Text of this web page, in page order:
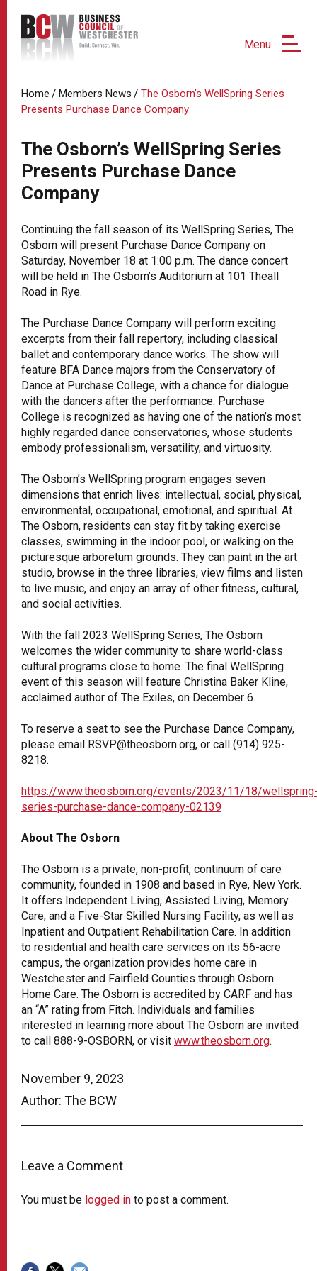
Menu
November 9, 2023
Author: The BCW
Leave a Comment
You must be logged in to post a comment.
Home / Members News / The Osborn’s WellSpring Series
Presents Purchase Dance Company
The Osborn’s WellSpring Series
Presents Purchase Dance
Company
Continuing the fall season of its WellSpring Series, The
Osborn will present Purchase Dance Company on
Saturday, November 18 at 1:00 p.m. The dance concert
will be held in The Osborn’s Auditorium at 101 Theall
Road in Rye.
The Purchase Dance Company will perform exciting
excerpts from their fall repertory, including classical
ballet and contemporary dance works. The show will
feature BFA Dance majors from the Conservatory of
Dance at Purchase College, with a chance for dialogue
with the dancers after the performance. Purchase
College is recognized as having one of the nation’s most
highly regarded dance conservatories, whose students
embody professionalism, versatility, and virtuosity.
The Osborn’s WellSpring program engages seven
dimensions that enrich lives: intellectual, social, physical,
environmental, occupational, emotional, and spiritual. At
The Osborn, residents can stay fit by taking exercise
classes, swimming in the indoor pool, or walking on the
picturesque arboretum grounds. They can paint in the art
studio, browse in the three libraries, view films and listen
to live music, and enjoy an array of other fitness, cultural,
and social activities.
With the fall 2023 WellSpring Series, The Osborn
welcomes the wider community to share world-class
cultural programs close to home. The final WellSpring
event of this season will feature Christina Baker Kline,
acclaimed author of The Exiles, on December 6.
To reserve a seat to see the Purchase Dance Company,
please email RSVP@theosborn.org, or call (914) 925-
8218.
https://www.theosborn.org/events/2023/11/18/
series-purchase-dance-company-02139
About The Osborn
The Osborn is a private, non-profit, continuum of care
community, founded in 1908 and based in Rye, New York.
It offers Independent Living, Assisted Living, Memory
Care, and a Five-Star Skilled Nursing Facility, as well as
Inpatient and Outpatient Rehabilitation Care. In addition
to residential and health care services on its 56-acre
campus, the organization provides home care in
Westchester and Fairfield Counties through Osborn
Home Care. The Osborn is accredited by CARF and has
an “A” rating from Fitch. Individuals and families
interested in learning more about The Osborn are invited
to call 888-9-OSBORN, or visit www.theosborn.org.